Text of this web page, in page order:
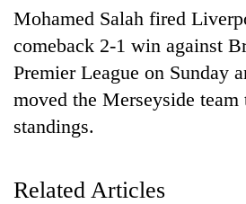
Health
Mohamed Salah fired
comeback 2-1 win against
Premier League on Sunday
moved the Merseyside
standings.
Related Articles